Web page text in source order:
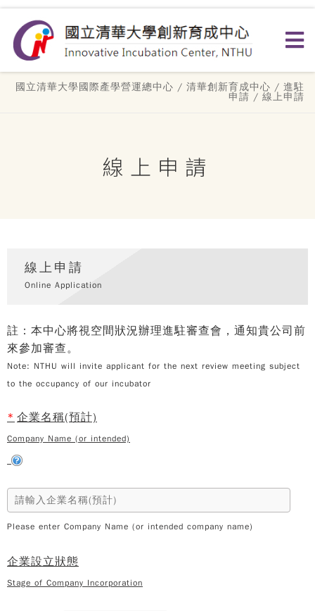
國立清華大學國際產學營運總中心 / 清華創新育成中心 / 進駐
申請 / 線上申請
線上申請
線上申請
Online Application
註：本中心將視空間狀況辦理進駐審查會，通知貴公司前
來參加審查。
Note: NTHU will invite applicant for the next review meeting subject
to the occupancy of our incubator
* 企業名稱(預計)
Company Name (or intended)
Please enter Company Name (or intended company name)
企業設立狀態
Stage of Company Incorporation